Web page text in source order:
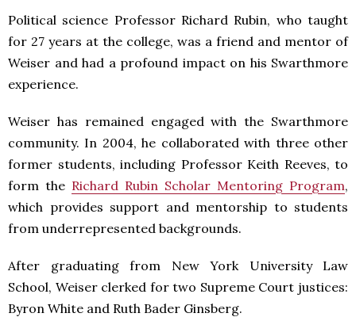
Political science Professor Richard Rubin, who taught
for 27 years at the college, was a friend and mentor of
Weiser and had a profound impact on his Swarthmore
experience.
Weiser has remained engaged with the Swarthmore
community. In 2004, he collaborated with three other
former students, including Professor Keith Reeves, to
form the Richard Rubin Scholar Mentoring Program,
which provides support and mentorship to students
from underrepresented backgrounds.
After graduating from New York University Law
School, Weiser clerked for two Supreme Court justices:
Byron White and Ruth Bader Ginsberg.